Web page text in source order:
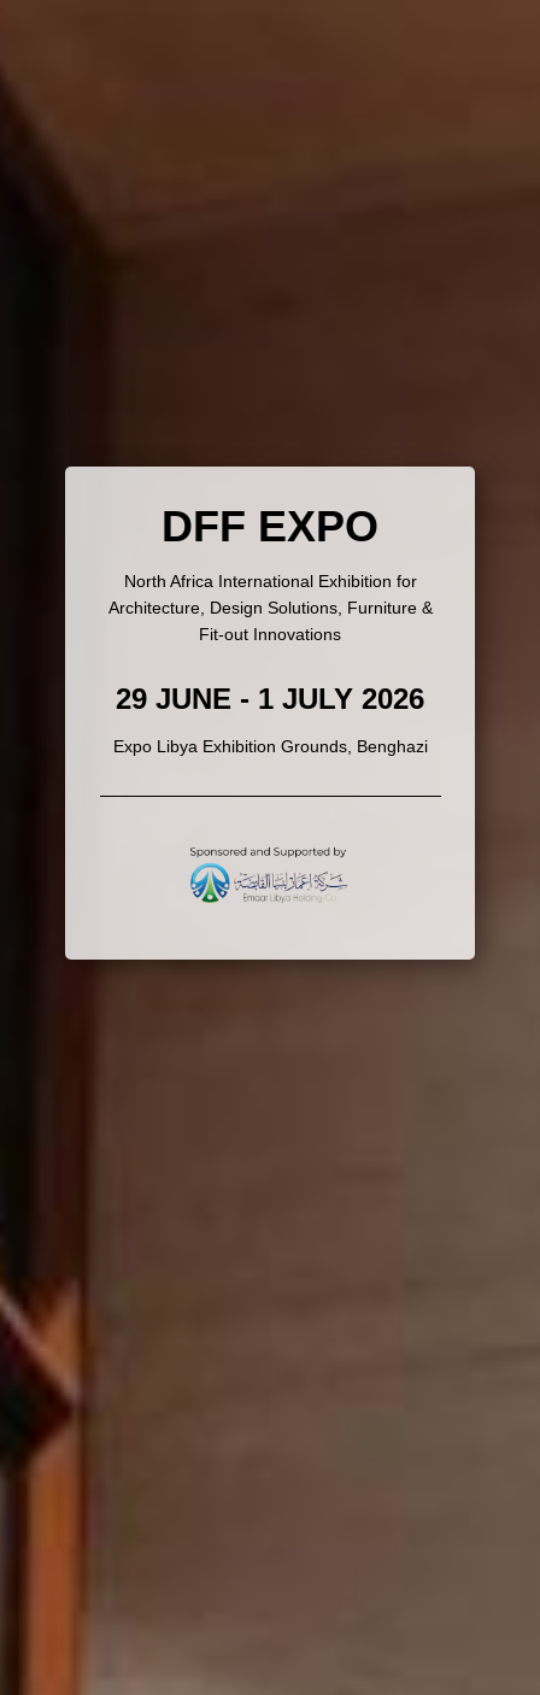
DFF E​X​PO
North Africa International Exhibition for
Architecture, Design Solutions, Furniture &
Fit-out Innovations
29 JUNE - 1 JULY 2026
Expo Libya Exhibition Grounds, Benghazi